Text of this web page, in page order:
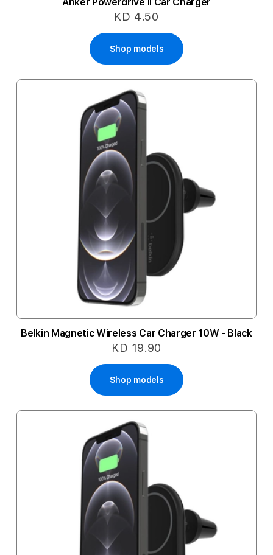
KD 4.50
Shop models
Belkin Magnetic Wireless Car Charger 10W - Black
KD 19.90
Shop models